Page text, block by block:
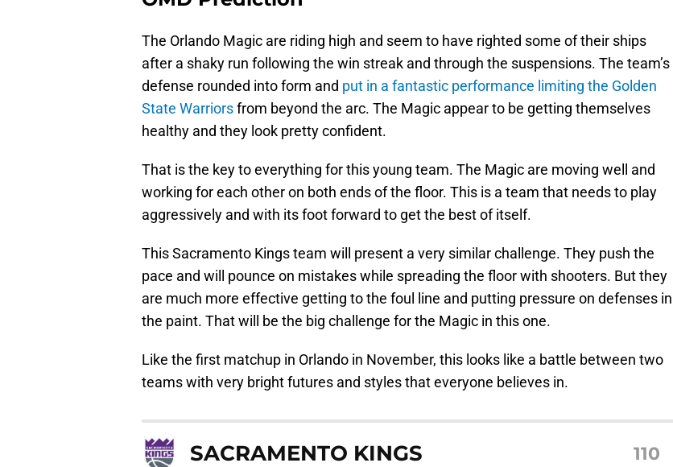
The Orlando Magic are riding high and seem to have righted some of their ships
after a shaky run following the win streak and through the suspensions. The team’s
defense rounded into form and put in a fantastic performance limiting the Golden
State Warriorsfrom beyond the arc. The Magic appear to be getting themselves
healthy and they look pretty confident.
That is the key to everything for this young team. The Magic are moving well and
working for each other on both ends of the floor. This is a team that needs to play
aggressively and with its foot forward to get the best of itself.
This Sacramento Kings team will present a very similar challenge. They push the
pace and will pounce on mistakes while spreading the floor with shooters. But they
are much more effective getting to the foul line and putting pressure on defenses in
the paint. That will be the big challenge for the Magic in this one.
Like the first matchup in Orlando in November, this looks like a battle between two
teams with very bright futures and styles that everyone believes in.
SACRAMENTO KINGS 110